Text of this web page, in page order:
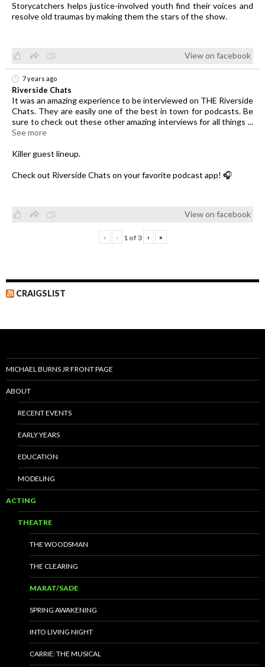
Storycatchers helps justice-involved youth find their voices and
resolve old traumas by making them the stars of the show.
View on facebook
7 years ago
Riverside Chats
It was an amazing experience to be interviewed on THE Riverside
Chats. They are easily one of the best in town for podcasts. Be
sure to check out these other amazing interviews for all things ...
See more
Killer guest lineup.
Check out Riverside Chats on your favorite podcast app! 🎧
View on facebook
« ‹ 1of 3 › »
CRAIGSLIST
MICHAEL BURNS JR FRONT PAGE
ABOUT
RECENT EVENTS
EARLY YEARS
EDUCATION
MODELING
ACTING
THEATRE
THE WOODSMAN
THE CLEARING
MARAT/SADE
SPRING AWAKENING
INTO LIVING NIGHT
CARRIE: THE MUSICAL